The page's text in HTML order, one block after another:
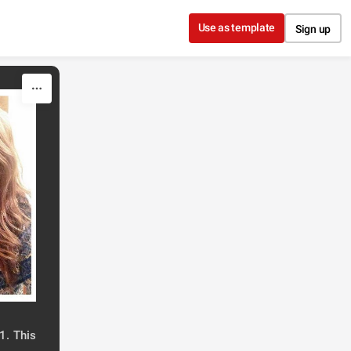
Use as template Sign up
This